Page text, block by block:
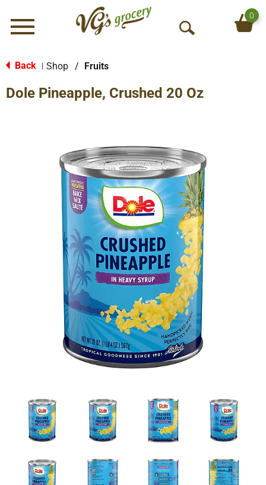
Menu
O
S
c
h
0
Back Shop / Fruits
Dole Pineapple, Crushed 20 Oz